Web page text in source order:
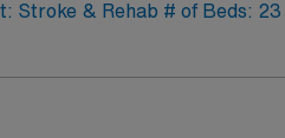
Stroke & Rehab # of Beds: